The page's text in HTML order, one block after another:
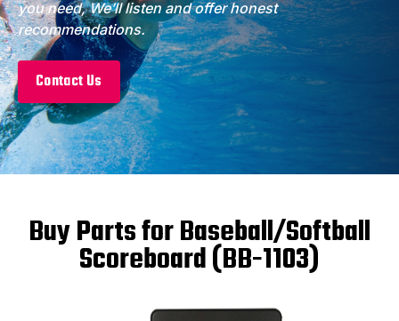
you need, We’ll listen and offer honest
recommendations.
Contact Us
Buy Parts for Baseball/Softball
Scoreboard (BB-1103)